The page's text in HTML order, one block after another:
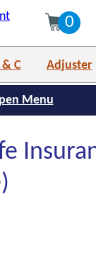
0
& C Adjuster